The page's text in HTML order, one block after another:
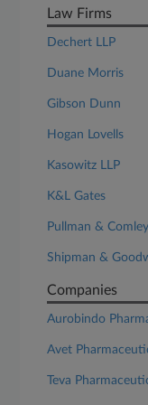
Law Firms
Dechert LLP
Duane Morris
Gibson Dunn
Hogan Lovells
Kasowitz LLP
K&L Gates
Pullman & Comley
Shipman &
Companies
Aurobindo
Avet
Teva